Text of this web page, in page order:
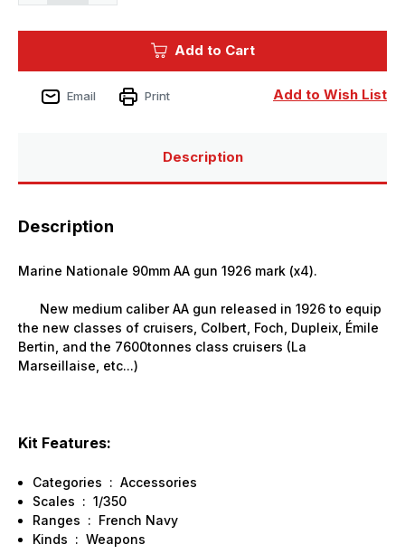
MArine
NationAle
90MM
MArine
NationAle
90MM
Add to Cart
Add to Wish List
Email Print
Description
Description
Marine Nationale 90mm AA gun 1926 mark (x4).
New medium caliber AA gun released in 1926 to equip
the new classes of cruisers, Colbert, Foch, Dupleix, Émile
Bertin, and the 7600tonnes class cruisers (La
Marseillaise, etc...)
Kit Features:
Categories : Accessories
Scales : 1/350
Ranges : French Navy
Kinds : Weapons